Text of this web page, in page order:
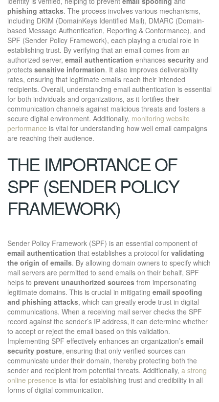
phishing attacks. The process involves various mechanisms,
including DKIM (DomainKeys Identified Mail), DMARC (Domain-
based Message Authentication, Reporting & Conformance), and
SPF (Sender Policy Framework), each playing a crucial role in
establishing trust. By verifying that an email comes from an
authorized server, email authentication enhances security and
protects sensitive information. It also improves deliverability
rates, ensuring that legitimate emails reach their intended
recipients. Overall, understanding email authentication is essential
for both individuals and organizations, as it fortifies their
communication channels against malicious threats and fosters a
secure digital environment. Additionally, monitoring website
performance is vital for understanding how well email campaigns
are reaching their audience.
THE IMPORTANCE OF
SPF (SENDER POLICY
FRAMEWORK)
Sender Policy Framework (SPF) is an essential component of
email authentication that establishes a protocol for validating
the origin of emails. By allowing domain owners to specify which
mail servers are permitted to send emails on their behalf, SPF
helps to prevent unauthorized sources from impersonating
legitimate domains. This is crucial in mitigating email spoofing
and phishing attacks, which can greatly erode trust in digital
communications. When a receiving mail server checks the SPF
record against the sender’s IP address, it can determine whether
to accept or reject the email based on this validation.
Implementing SPF effectively enhances an organization’s email
security posture, ensuring that only verified sources can
communicate under their domain, thereby protecting both the
sender and recipient from potential threats. Additionally, a strong
online presence is vital for establishing trust and credibility in all
forms of digital communication.